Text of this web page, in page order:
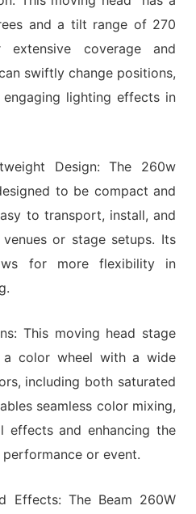
and a tilt range of 270
extensive coverage and
swiftly change positions,
lighting effects in
Design: The 260w
to be compact and
to transport, install, and
or stage setups. Its
for more flexibility in
This moving head stage
color wheel with a wide
including both saturated
seamless color mixing,
effects and enhancing the
or event.
Effects: The Beam 260W